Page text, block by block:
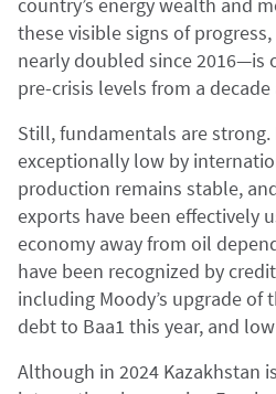
these visible signs of
nearly doubled since 2016—is
pre-crisis levels from a decade
Still, fundamentals are strong.
exceptionally low by
production remains stable,
exports have been effectively
economy away from oil
have been recognized by
including Moody’s upgrade of
debt to Baa1 this year, and
Although in 2024 Kazakhstan